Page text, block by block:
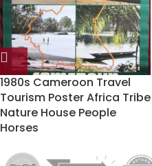
1980s Cameroon Travel
Tourism Poster Africa Tribe
Nature House People
Horses